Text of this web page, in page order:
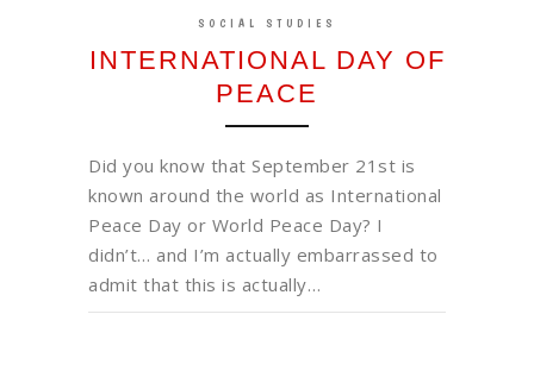
SOCIAL STUDIES
INTERNATIONAL DAY OF
PEACE
Did you know that September 21st is
known around the world as International
Peace Day or World Peace Day? I
didn’t… and I’m actually embarrassed to
admit that this is actually…